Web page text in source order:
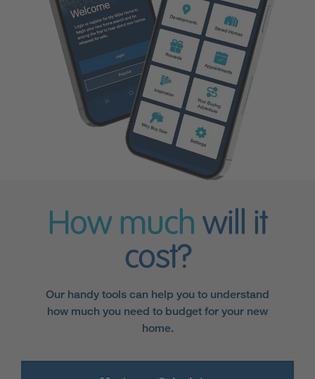
How much will it
cost?
Our handy tools can help you to understand
how much you need to budget for your new
home.